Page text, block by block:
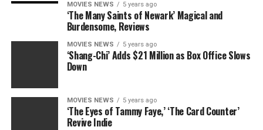
MOVIES NEWS 5 years ago
‘The Many Saints of Newark’ Magical and
Burdensome, Reviews
MOVIES NEWS 5 years ago
‘Shang-Chi’ Adds $21 Million as Box Office Slows
Down
MOVIES NEWS 5 years ago
‘The Eyes of Tammy Faye,’ ‘The Card Counter’
Revive Indie